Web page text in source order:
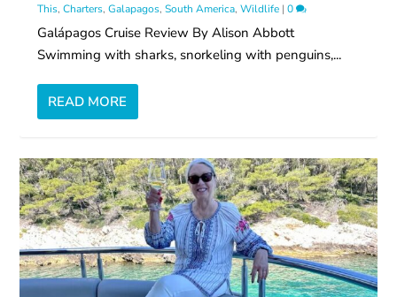
This,Charters,Galapagos,South America,Wildlife |0
Galápagos Cruise Review By Alison Abbott
Swimming with sharks, snorkeling with penguins,...
READ MORE